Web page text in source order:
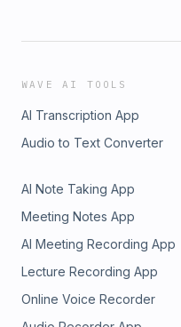
WAVE AI TOOLS
AI Transcription App
Audio to Text Converter
AI Note Taking App
Meeting Notes App
AI Meeting Recording App
Lecture Recording App
Online Voice Recorder